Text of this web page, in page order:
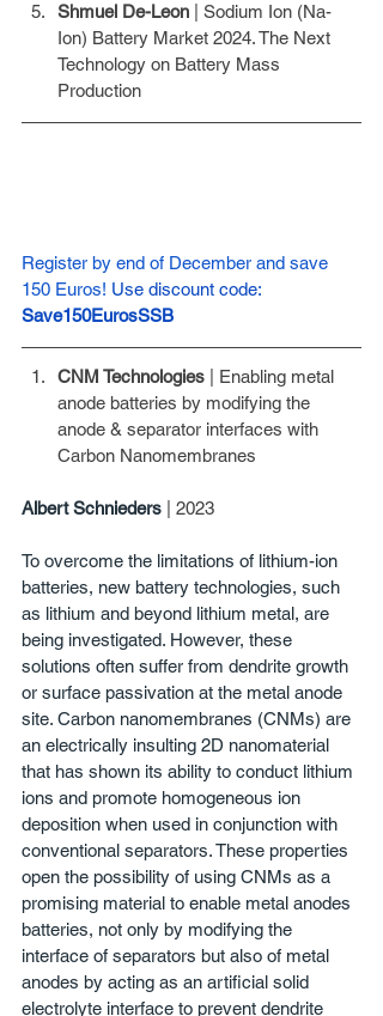
Shmuel De-Leon | Sodium Ion (Na-
Ion) Battery Market 2024. The Next
Technology on Battery Mass
Production
Register by end of December and save
150 Euros! Use discount code:
Save150EurosSSB
CNM Technologies | Enabling metal
anode batteries by modifying the
anode & separator interfaces with
Carbon Nanomembranes
Albert Schnieders | 2023
To overcome the limitations of lithium-ion
batteries, new battery technologies, such
as lithium and beyond lithium metal, are
being investigated. However, these
solutions often suffer from dendrite growth
or surface passivation at the metal anode
site. Carbon nanomembranes (CNMs) are
an electrically insulting 2D nanomaterial
that has shown its ability to conduct lithium
ions and promote homogeneous ion
deposition when used in conjunction with
conventional separators. These properties
open the possibility of using CNMs as a
promising material to enable metal anodes
batteries, not only by modifying the
interface of separators but also of metal
anodes by acting as an artificial solid
electrolyte interface to prevent dendrite